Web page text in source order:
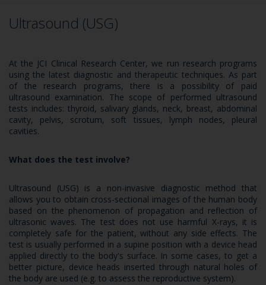
Ultrasound (USG)
At the JCI Clinical Research Center, we run research programs
using the latest diagnostic and therapeutic techniques. As part
of the research programs, there is a possibility of paid
ultrasound examination. The scope of performed ultrasound
tests includes: thyroid, salivary glands, neck, breast, abdominal
cavity, pelvis, scrotum, soft tissues, lymph nodes, pleural
cavities.
What does the test involve?
Ultrasound (USG) is a non-invasive diagnostic method that
allows you to obtain cross-sectional images of the human body
based on the phenomenon of propagation and reflection of
ultrasonic waves. The test does not use harmful X-rays, it is
completely safe for the patient, without any side effects. The
test is usually performed in a supine position with a device head
applied directly to the body's surface. In some cases, to get a
better picture, device heads inserted through natural holes of
the body are used (e.g. to assess the reproductive system).